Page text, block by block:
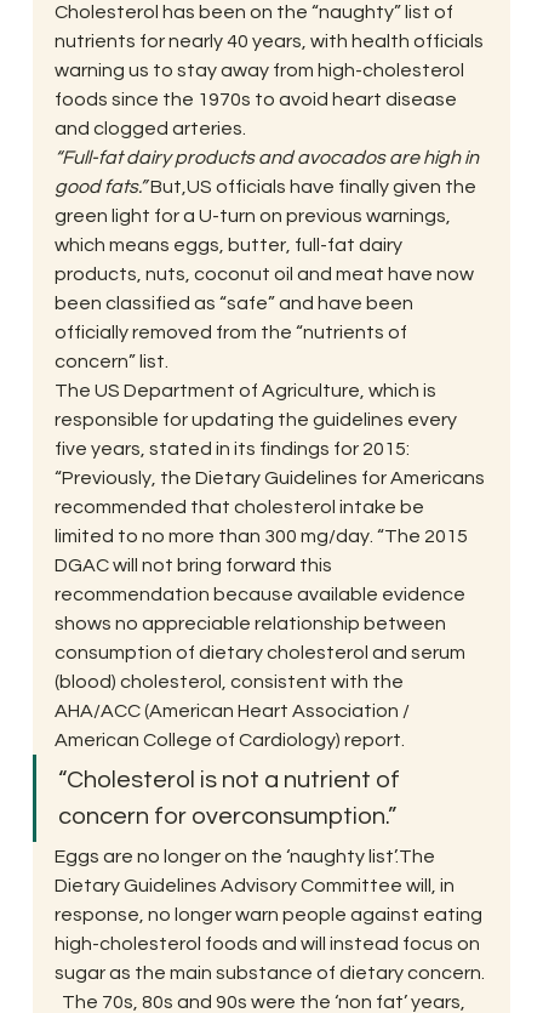
Cholesterol has been on the “naughty” list of
nutrients for nearly 40 years, with health officials
warning us to stay away from high-cholesterol
foods since the 1970s to avoid heart disease
and clogged arteries.
“Full-fat dairy products and avocados are high in
good fats.” But,US officials have finally given the
green light for a U-turn on previous warnings,
which means eggs, butter, full-fat dairy
products, nuts, coconut oil and meat have now
been classified as “safe” and have been
officially removed from the “nutrients of
concern” list.
The US Department of Agriculture, which is
responsible for updating the guidelines every
five years, stated in its findings for 2015:
“Previously, the Dietary Guidelines for Americans
recommended that cholesterol intake be
limited to no more than 300 mg/day. “The 2015
DGAC will not bring forward this
recommendation because available evidence
shows no appreciable relationship between
consumption of dietary cholesterol and serum
(blood) cholesterol, consistent with the
AHA/ACC (American Heart Association /
American College of Cardiology) report.
“Cholesterol is not a nutrient of
concern for overconsumption.”
Eggs are no longer on the ‘naughty list’.The
Dietary Guidelines Advisory Committee will, in
response, no longer warn people against eating
high-cholesterol foods and will instead focus on
sugar as the main substance of dietary concern.
The 70s, 80s and 90s were the ‘non fat’ years,